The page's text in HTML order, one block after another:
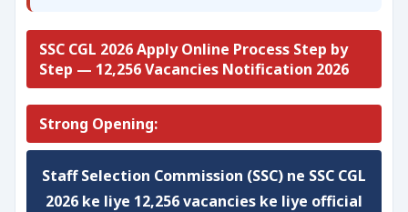
SSC CGL 2026 Apply Online Process Step by
Step — 12,256 Vacancies Notification 2026
Strong Opening:
Staff Selection Commission (SSC) ne SSC CGL
2026 ke liye 12,256 vacancies ke liye official